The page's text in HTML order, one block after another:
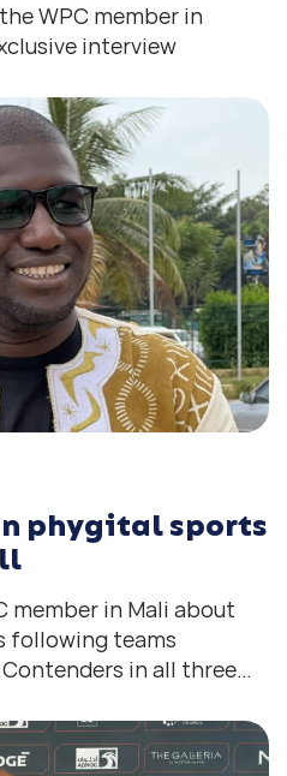
WPC member in
interview
phygital sports
member in Mali about
following teams
in all three